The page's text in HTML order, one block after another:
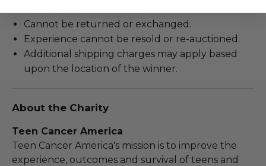
Cannot be returned or exchanged.
Experience cannot be resold or re-auctioned.
Additional shipping charges may apply based
upon the location of the winner.
About the Charity
Teen Cancer America
Teen Cancer America's mission is to improve the
experience, outcomes and survival of teens and